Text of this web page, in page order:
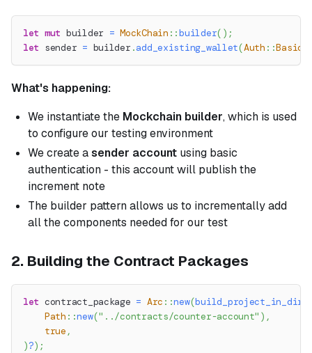
let mut builder = MockChain ::builder( ) ;
let sender = builder .add_existing_wallet(Auth ::
What's happening:
We instantiate the Mockchain builder, which is used
to configure our testing environment
We create asender account using basic
authentication - this account will publish the
increment note
The builder pattern allows us to incrementally add
all the components needed for our test
2. Building the Contract Packages
let contract_package = Arc ::new(build_project_in_dir
Path ::new("../contracts/counter-account" ) ,
true ,
)?) ;